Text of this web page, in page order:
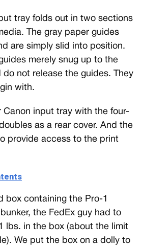
tray folds out in two sections
The gray paper guides
are simply slid into position.
merely snug up to the
not release the guides. They
with.
Canon input tray with the four-
as a rear cover. And the
provide access to the print
box containing the Pro-1
the FedEx guy had to
lbs. in the box (about the limit
We put the box on a dolly to